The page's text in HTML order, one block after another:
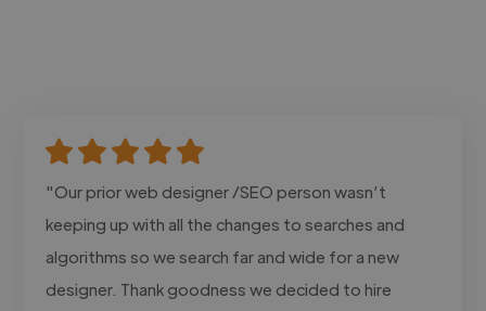
"Our prior web designer /SEO person wasn’t
keeping up with all the changes to searches and
algorithms so we search far and wide for a new
designer. Thank goodness we decided to hire